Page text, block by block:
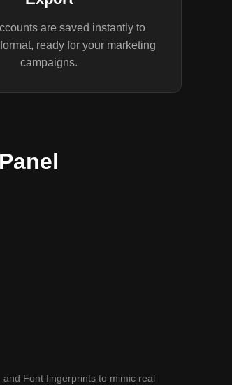
are saved instantly to
ready for your marketing
campaigns.
Font fingerprints to mimic real